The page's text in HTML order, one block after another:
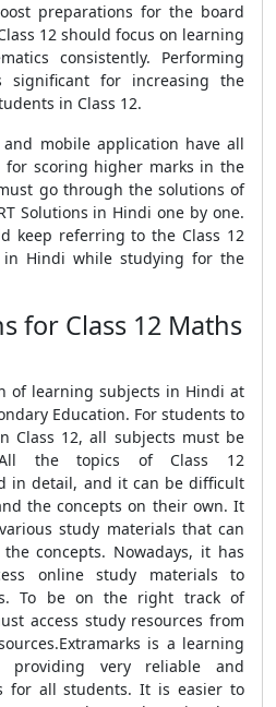
preparations for the board
12 should focus on learning
consistently. Performing
significant for increasing the
in Class 12.
and mobile application have all
for scoring higher marks in the
go through the solutions of
Solutions in Hindi one by one.
keep referring to the Class 12
in Hindi while studying for the
for Class 12 Maths
of learning subjects in Hindi at
Education. For students to
Class 12, all subjects must be
All the topics of Class 12
in detail, and it can be difficult
the concepts on their own. It
study materials that can
concepts. Nowadays, it has
online study materials to
To be on the right track of
access study resources from
is a learning
providing very reliable and
for all students. It is easier to